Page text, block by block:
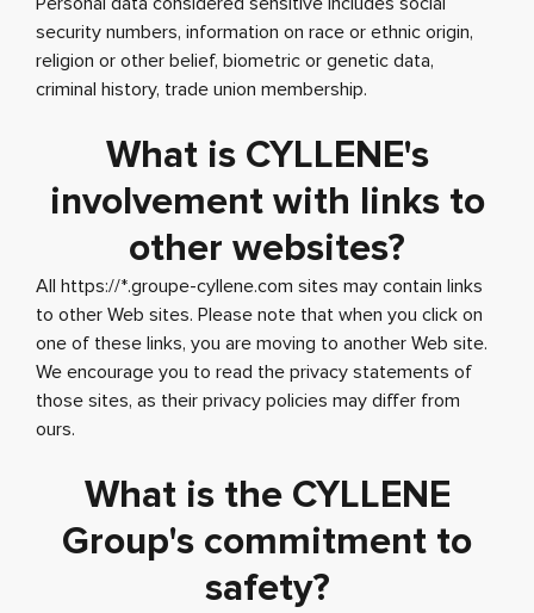
security numbers, information on race or ethnic origin,
religion or other belief, biometric or genetic data,
criminal history, trade union membership.
What is CYLLENE's
involvement with links to
other websites?
All https://*.groupe-cyllene.com sites may contain links
to other Web sites. Please note that when you click on
one of these links, you are moving to another Web site.
We encourage you to read the privacy statements of
those sites, as their privacy policies may differ from
ours.
What is the CYLLENE
Group's commitment to
safety?